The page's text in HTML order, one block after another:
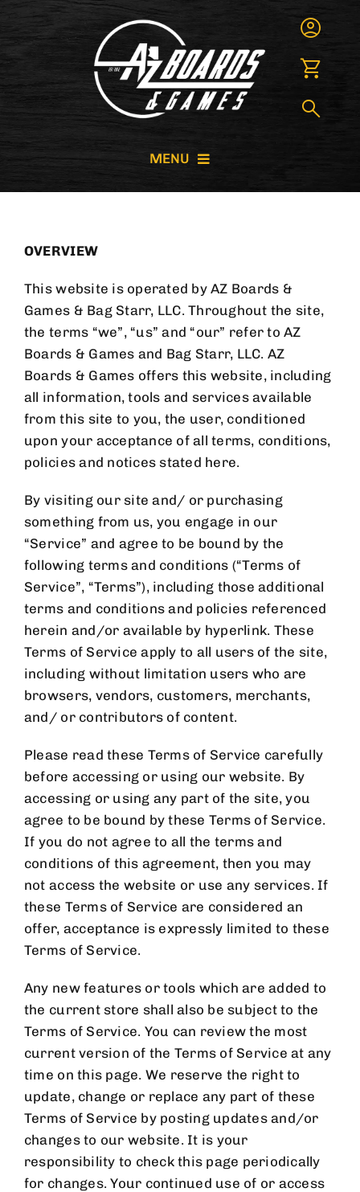
MENU
GAME RENTALS
BAG STARR™
ABOUT US
CONTACT
OVERVIEW
This website is operated byAZ Boards &
Games & Bag Starr, LLC. Throughout the site,
the terms “we”, “us” and “our” refer toAZ
Boards & Games and Bag Starr, LLC. AZ
Boards & Games offers this website, including
all information, tools and services available
from this site to you, the user, conditioned
upon your acceptance of all terms, conditions,
policies and notices stated here.
By visiting our site and/ or purchasing
something from us, you engage in our
“Service” and agree to be bound by the
following terms and conditions (“Terms of
Service”, “Terms”), including those additional
terms and conditions and policies referenced
herein and/or available by hyperlink. These
Terms of Service apply to all users of the site,
including without limitation users who are
browsers, vendors, customers, merchants,
and/ or contributors of content.
Please read these Terms of Service carefully
before accessing or using our website. By
accessing or using any part of the site, you
agree to be bound by these Terms of Service.
If you do not agree to all the terms and
conditions of this agreement, then you may
not access the website or use any services. If
these Terms of Service are considered an
offer, acceptance is expressly limited to these
Terms of Service.
Any new features or tools which are added to
the current store shall also be subject to the
Terms of Service. You can review the most
current version of the Terms of Service at any
time on this page. We reserve the right to
update, change or replace any part of these
Terms of Service by posting updates and/or
changes to our website. It is your
responsibility to check this page periodically
for changes. Your continued use of or access